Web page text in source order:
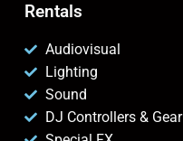
Rentals
Audiovisual
Lighting
Sound
DJ Controllers & Gear